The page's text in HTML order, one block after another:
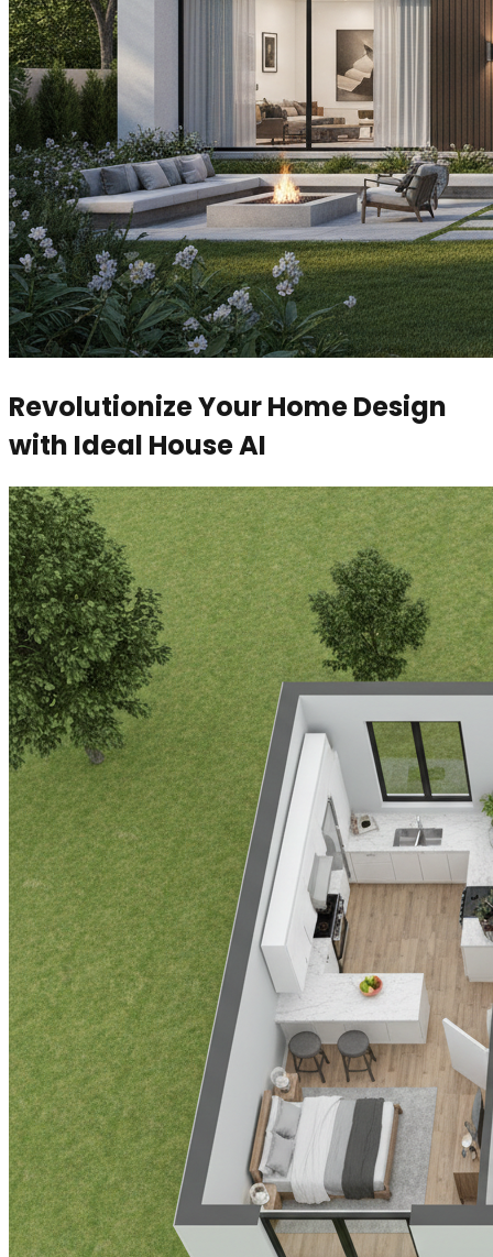
Revolutionize Your Home Design
with Ideal House AI